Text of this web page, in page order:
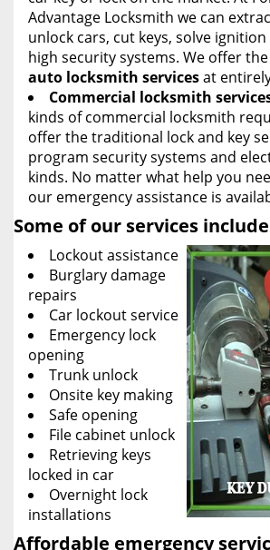
Advantage Locksmith we can
unlock cars, cut keys, solve
high security systems. We offer
auto locksmith servicesat
Commercial locksmith
kinds of commercial locksmith
offer the traditional lock and key
program security systems and
kinds. No matter what help you
our emergency assistance is
Some of our services
Lockout assistance
Burglary damage
repairs
Car lockout service
Emergency lock
opening
Trunk unlock
Onsite key making
Safe opening
File cabinet unlock
Retrieving keys
locked in car
Overnight lock
installations
Affordable emergency